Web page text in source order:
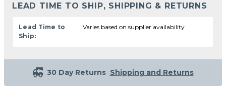
LEAD TIME TO SHIP, SHIPPING & RETURNS
Lead Time to
Ship:
Varies based on supplier availability
30 Day Returns Shipping and Returns